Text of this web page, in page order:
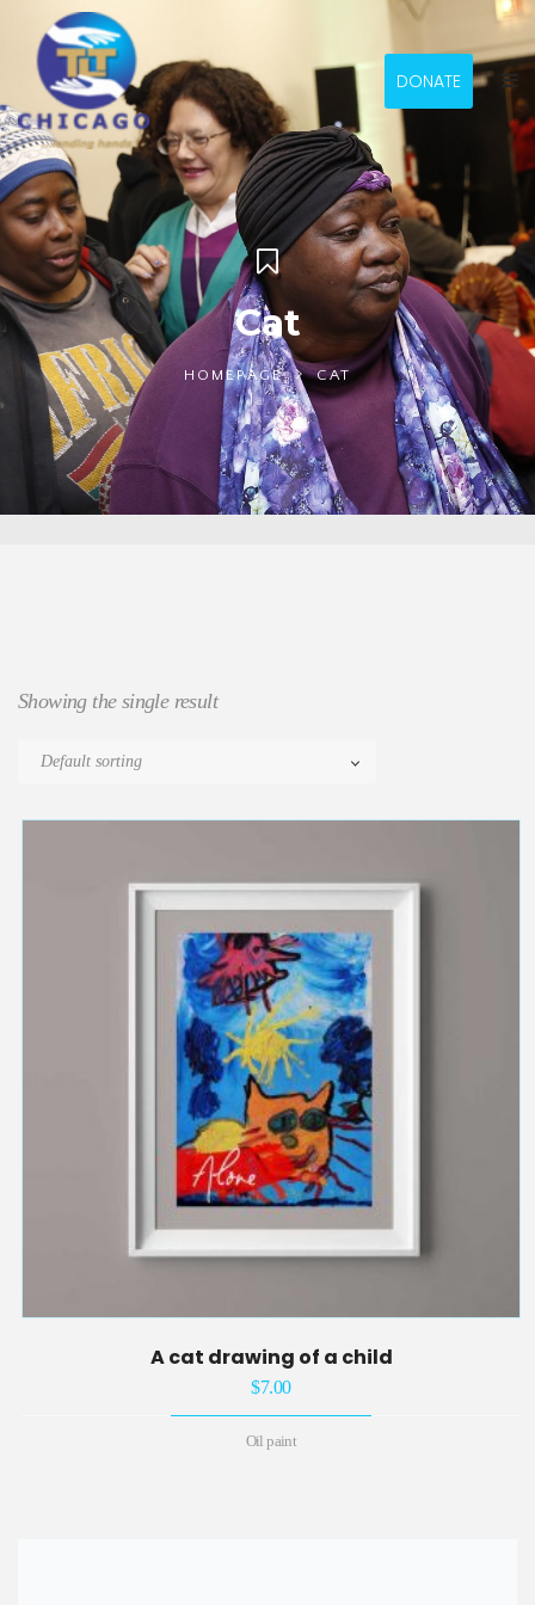
DONATE
Cat
HOMEPAGE CAT
Showing the single result
A cat drawing of a child
$7.00
Oil paint